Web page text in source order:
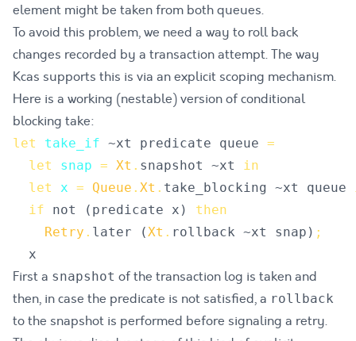
element might be taken from both queues.
To avoid this problem, we need a way to roll back
changes recorded by a transaction attempt. The way
Kcas supports this is via an explicit scoping mechanism.
Here is a working (nestable) version of conditional
blocking take:
let take_if ~xt predicate queue =
let
snap = Xt . snapshot ~xt
in
let
x = Queue . Xt . take_blocking ~xt queue
if
not ( predicate x )
then
Retry . later ( Xt . rollback ~xt snap ) ;
x
First a snapshot of the transaction log is taken and
then, in case the predicate is not satisfied, a rollback
to the snapshot is performed before signaling a retry.